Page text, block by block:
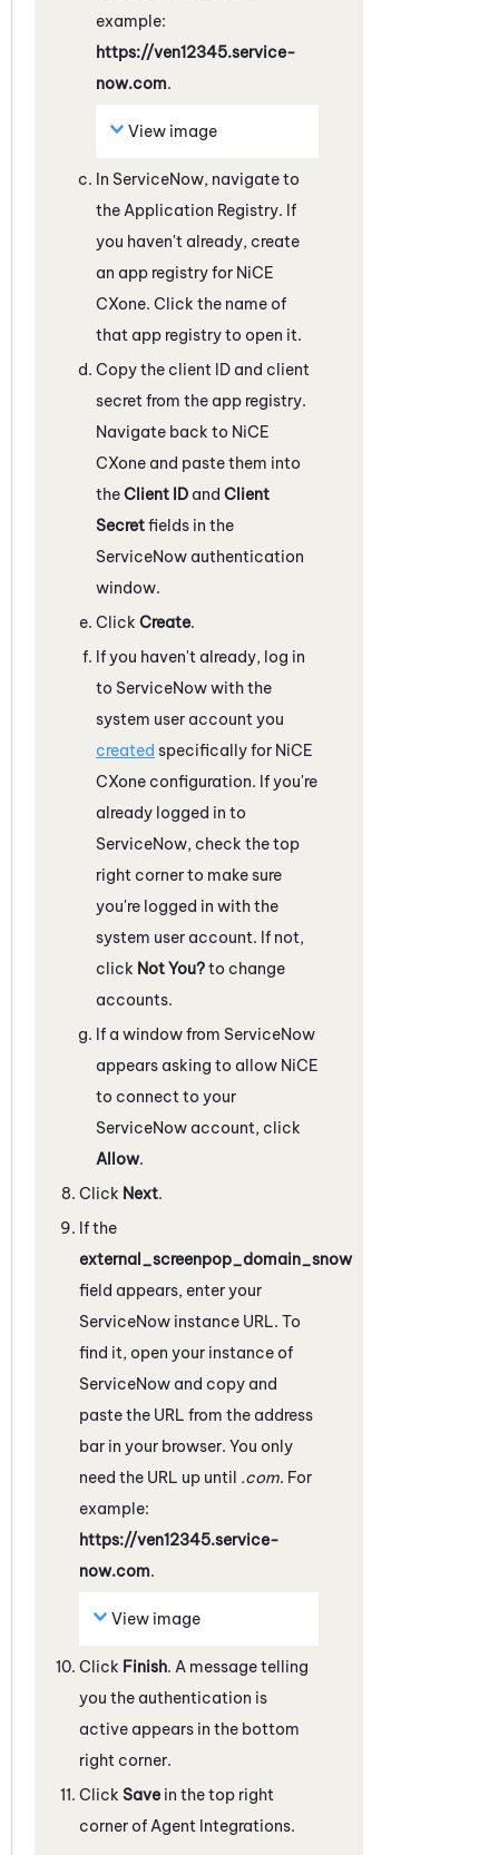
example:
https://ven12345.service-
now.com.
View image
In ServiceNow, navigate to
the Application Registry. If
you haven't already, create
an app registry for NiCE
CXone. Click the name of
that app registry to open it.
Copy the client ID and client
secret from the app registry.
Navigate back to NiCE
CXone and paste them into
theClient ID and Client
Secretfields in the
ServiceNow authentication
window.
Click Create.
If you haven't already, log in
to ServiceNowwith the
system user account you
created specifically for NiCE
CXone configuration. If you're
already logged in to
ServiceNow, check the top
right corner to make sure
you're logged in with the
system user account. If not,
click Not You?to change
accounts.
If a window from ServiceNow
appears asking to allow NiCE
to connect to your
ServiceNow account, click
Allow.
Click Next.
If the
external_screenpop_domain_snow
field appears, enter your
ServiceNow instance URL. To
find it, open your instance of
ServiceNow and copy and
paste the URL from the address
bar in your browser. You only
need the URL up until .com. For
example:
https://ven12345.service-
now.com.
View image
Click Finish. A message telling
you the authentication is
active appears in the bottom
right corner.
Click Save in the top right
corner of Agent Integrations.